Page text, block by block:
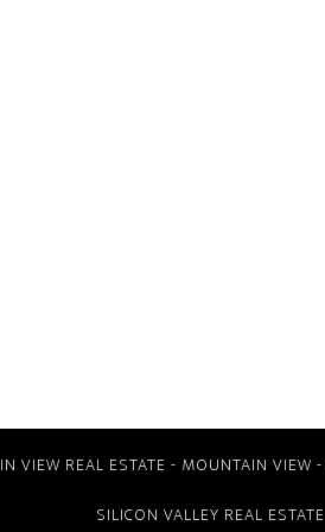
VIEW REAL ESTATE - MOUNTAIN VIEW -
SILICON VALLEY REAL ESTATE